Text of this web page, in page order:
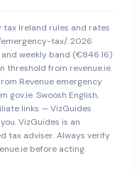
Ireland rules and rates
tax/. 2026
weekly band (€846.16)
threshold from revenue.ie.
Revenue emergency
gov.ie. Swoosh English,
links — VizGuides
VizGuides is an
tax adviser. Always verify
before acting.